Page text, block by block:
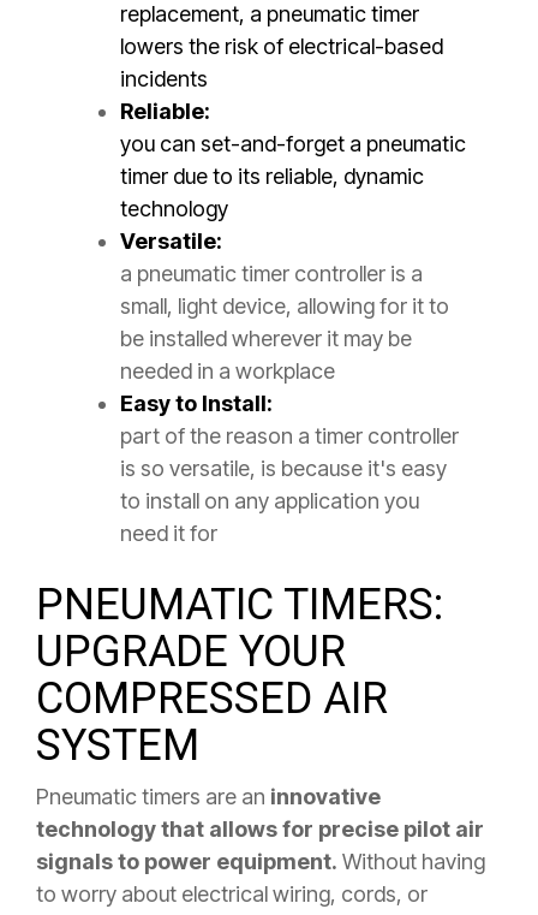
replacement, a pneumatic timer
lowers the risk of electrical-based
incidents
Reliable:
you can set-and-forget a pneumatic
timer due to its reliable, dynamic
technology
Versatile:
a pneumatic timer controller is a
small, light device, allowing for it to
be installed wherever it may be
needed in a workplace
Easy to Install:
part of the reason a timer controller
is so versatile, is because it's easy
to install on any application you
need it for
PNEUMATIC TIMERS:
UPGRADE YOUR
COMPRESSED AIR
SYSTEM
Pneumatic timers are an innovative
technology that allows for precise pilot air
signals to power equipment. Without having
to worry about electrical wiring, cords, or